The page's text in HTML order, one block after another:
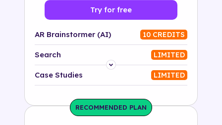
Try for free
AR Brainstormer (AI) 10 CREDITS
Search LIMITED
Platform
Solution
Case Studies LIMITED
RECOMMENDED PLAN